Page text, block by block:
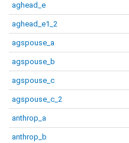
aghead_e
aghead_e1_2
agspouse_a
agspouse_b
agspouse_c
agspouse_c_2
anthrop_a
anthrop_b